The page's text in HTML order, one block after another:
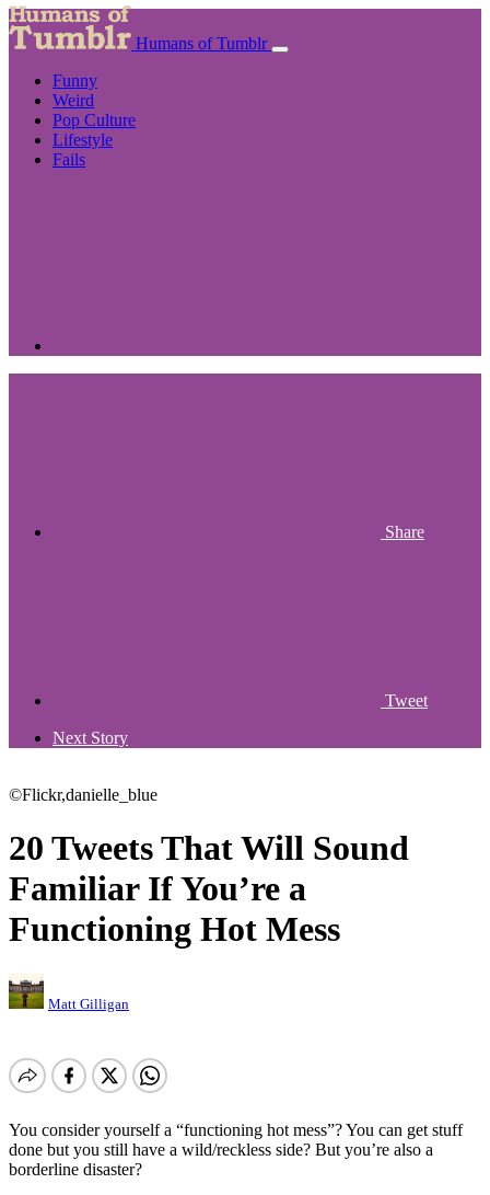
Humans of Tumblr
Funny
Weird
Pop Culture
Lifestyle
Fails
Share
Tweet
Next Story
©Flickr,danielle_blue
20 Tweets That Will Sound
Familiar If You’re a
Functioning Hot Mess
Matt Gilligan
You consider yourself a “functioning hot mess”? You can get stuff
done but you still have a wild/reckless side? But you’re also a
borderline disaster?